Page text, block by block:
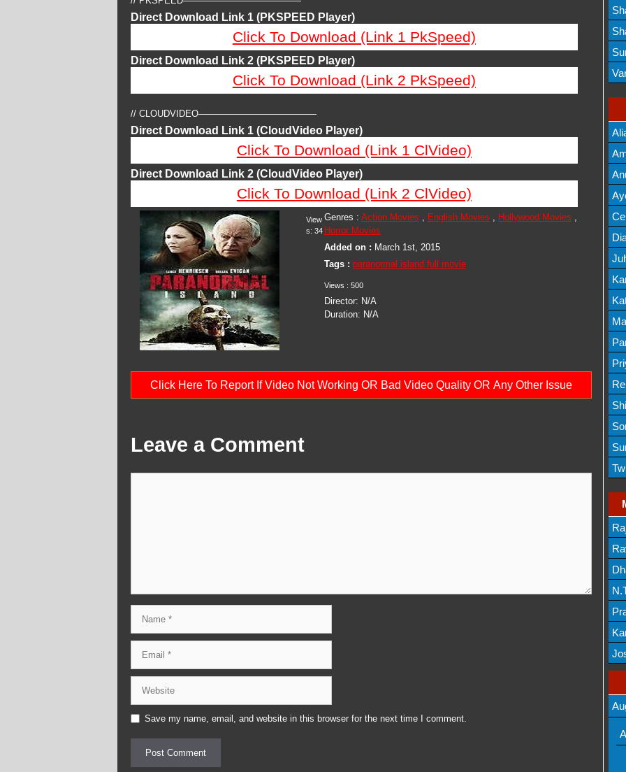
Direct Download Link 1 (PKSPEED Player)
Click To Download (Link 1 PkSpeed)
Direct Download Link 2 (PKSPEED Player)
Click To Download (Link 2 PkSpeed)
// CLOUDVIDEO—————————————
Direct Download Link 1 (CloudVideo Player)
Click To Download (Link 1 ClVideo)
Direct Download Link 2 (CloudVideo Player)
Click To Download (Link 2 ClVideo)
Genres : Action Movies , English Movies , Hollywood Movies ,
Horror Movies
Added on : March 1st, 2015
Tags : paranormal island full movie
Views : 500
Director: N/A
Duration: N/A
View
s: 34
Click Here To Report If Video Not Working OR Bad Video Quality OR Any Other Issue
Leave a Comment
Save my name, email, and website in this browser for the next time I comment.